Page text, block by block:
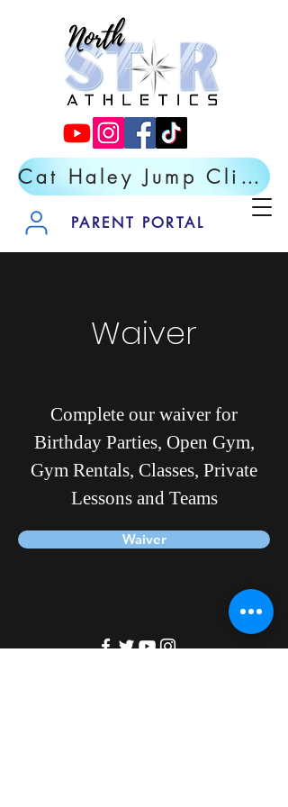
PARENT PORTAL
Cat Haley Jump Clinic- Register Now
Waiver
Complete our waiver for
Birthday Parties, Open Gym,
Gym Rentals, Classes, Private
Lessons and Teams
Waiver